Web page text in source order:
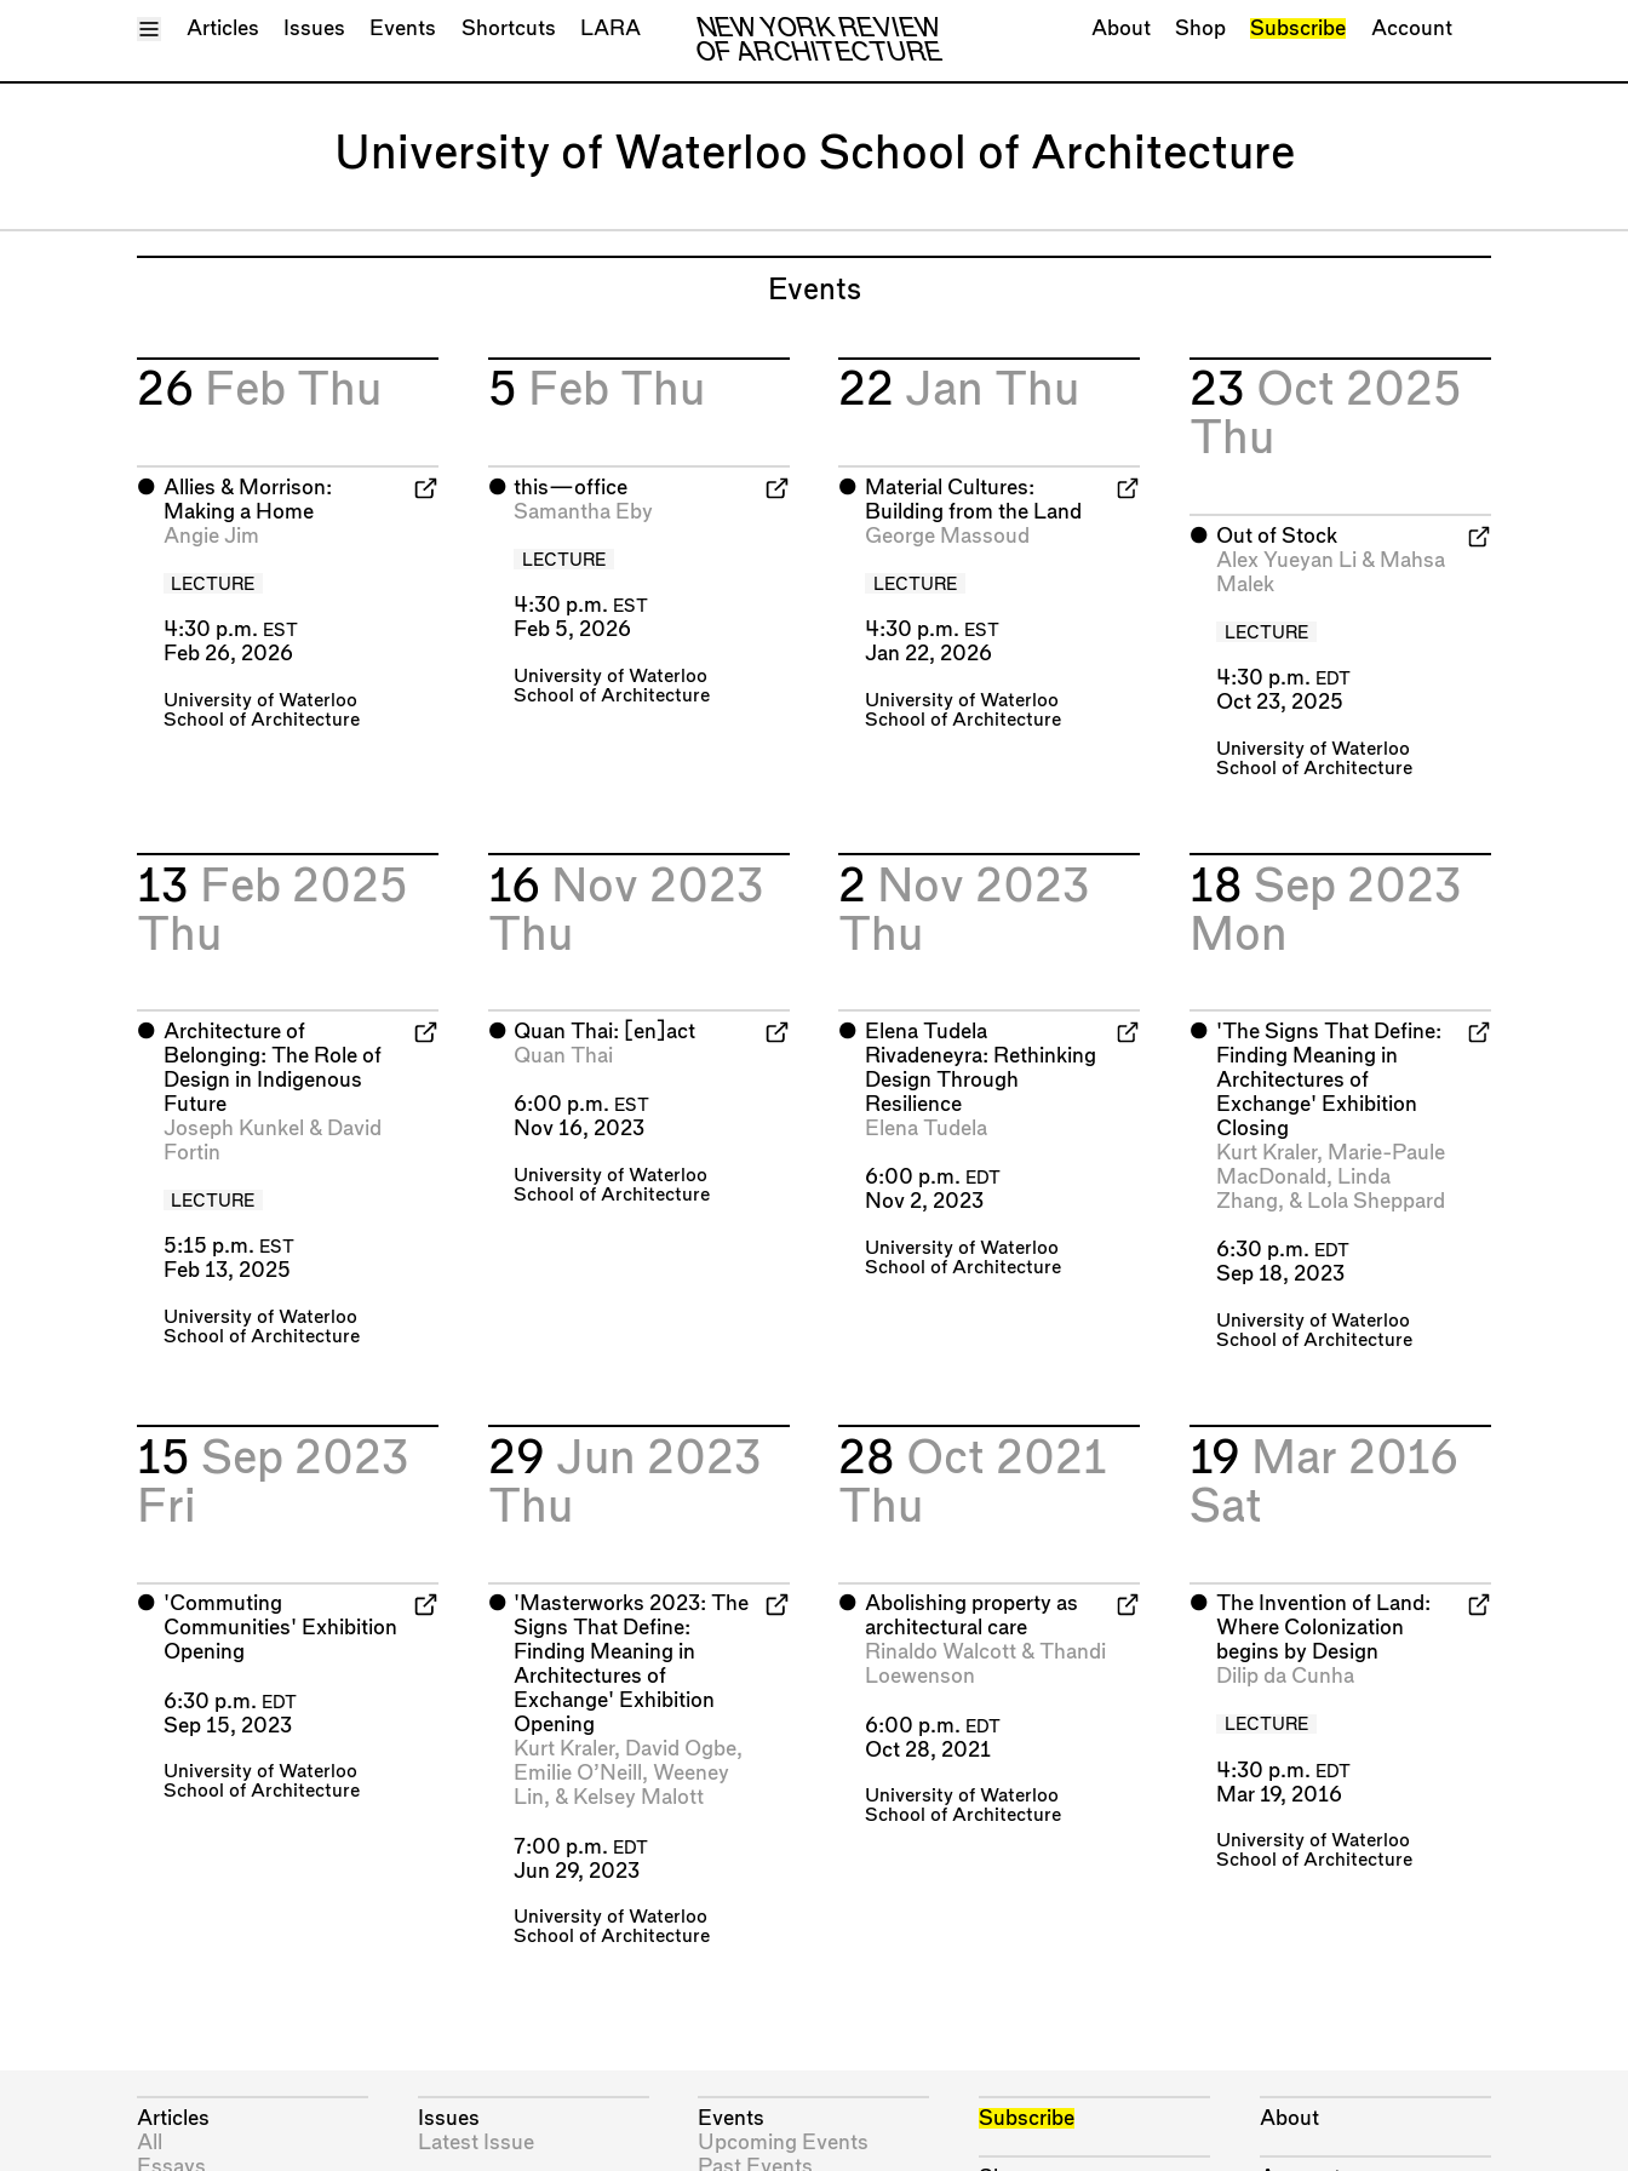
Toggle Menu
NEW YORK REVIEW
OF ARCHITECTURE
Articles Issues Events Shortcuts LARA About Shop Subscribe Account
University of Waterloo School of Architecture
Events
26 Feb Thu
⬤ Allies & Morrison:
Making a Home
Angie Jim
LECTURE
4:30 p.m. EST
Feb 26, 2026
University of Waterloo
School of Architecture
5 Feb Thu
⬤ this—office
Samantha Eby
LECTURE
4:30 p.m. EST
Feb 5, 2026
University of Waterloo
School of Architecture
22 Jan Thu
⬤ Material Cultures:
Building from the Land
George Massoud
LECTURE
4:30 p.m. EST
Jan 22, 2026
University of Waterloo
School of Architecture
23 Oct 2025
Thu
⬤ Out of Stock
Alex Yueyan Li & Mahsa
Malek
LECTURE
4:30 p.m. EDT
Oct 23, 2025
University of Waterloo
School of Architecture
13 Feb 2025
Thu
⬤ Architecture of
Belonging: The Role of
Design in Indigenous
Future
Joseph Kunkel & David
Fortin
LECTURE
5:15 p.m. EST
Feb 13, 2025
University of Waterloo
School of Architecture
16 Nov 2023
Thu
⬤ Quan Thai: [en]act
Quan Thai
6:00 p.m. EST
Nov 16, 2023
University of Waterloo
School of Architecture
2 Nov 2023
Thu
⬤ Elena Tudela
Rivadeneyra: Rethinking
Design Through
Resilience
Elena Tudela
6:00 p.m. EDT
Nov 2, 2023
University of Waterloo
School of Architecture
18 Sep 2023
Mon
⬤ 'The Signs That Define:
Finding Meaning in
Architectures of
Exchange' Exhibition
Closing
Kurt Kraler, Marie-Paule
MacDonald , Linda
Zhang, & Lola Sheppard
6:30 p.m. EDT
Sep 18, 2023
University of Waterloo
School of Architecture
15 Sep 2023
Fri
⬤ 'Commuting
Communities' Exhibition
Opening
6:30 p.m. EDT
Sep 15, 2023
University of Waterloo
School of Architecture
29 Jun 2023
Thu
⬤ 'Masterworks 2023: The
Signs That Define:
Finding Meaning in
Architectures of
Exchange' Exhibition
Opening
Kurt Kraler, David Ogbe,
Emilie O’Neill , Weeney
Lin, & Kelsey Malott
7:00 p.m. EDT
Jun 29, 2023
University of Waterloo
School of Architecture
28 Oct 2021
Thu
⬤ Abolishing property as
architectural care
Rinaldo Walcott &
Thandi
Loewenson
6:00 p.m. EDT
Oct 28, 2021
University of Waterloo
School of Architecture
19 Mar 2016
Sat
⬤
The Invention of Land:
Where Colonization
begins by Design
Dilip da Cunha
LECTURE
4:30 p.m. EDT
Mar 19, 2016
University of Waterloo
School of Architecture
Articles
All
Essays
Issues
Latest Issue
Events
Upcoming Events
Past Events
Subscribe About